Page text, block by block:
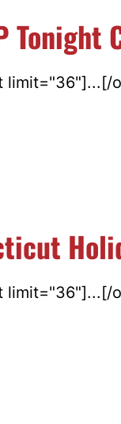
limit="36"]...[/
limit="36"]...[/